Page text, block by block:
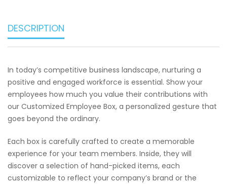
DESCRIPTION
In today’s competitive business landscape, nurturing a
positive and engaged workforce is essential. Show your
employees how much you value their contributions with
our Customized Employee Box, a personalized gesture that
goes beyond the ordinary.
Each box is carefully crafted to create a memorable
experience for your team members. Inside, they will
discover a selection of hand-picked items, each
customizable to reflect your company’s brand or the